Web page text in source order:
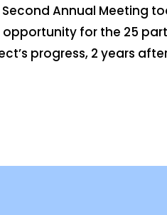
Second Annual Meeting
opportunity for the 25
progress, 2 years